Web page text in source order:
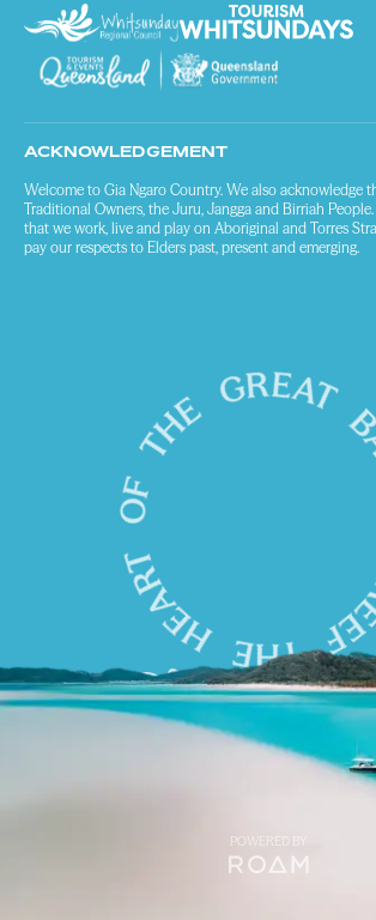
ACKNOWLEDGEMENT
Welcome to Gia Ngaro Country. We also acknowledge
Traditional Owners, the Juru, Jangga and Birriah
that we work, live and play on Aboriginal and Torres
pay our respects to Elders past, present and emerging.
POWERED BY